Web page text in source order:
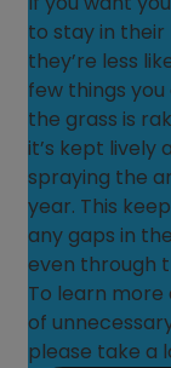
to stay in
they’re less
few things
the grass is
it’s kept lively
spraying the
year. This
any gaps in
even through
To learn
of
please take a